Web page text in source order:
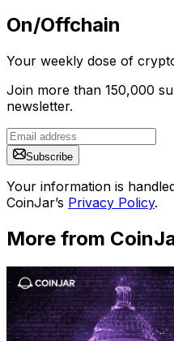
On/Offchain
Your weekly dose of
Join more than 150,000
newsletter.
Subscribe
Your information is
CoinJar’s Privacy Policy.
More from